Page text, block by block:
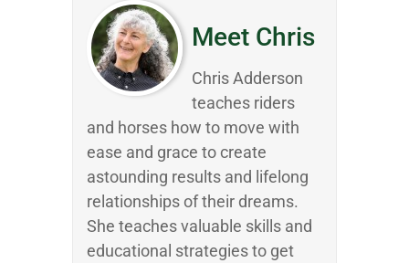
Meet Chris
Chris Adderson
teaches riders
and horses how to move with
ease and grace to create
astounding results and lifelong
relationships of their dreams.
She teaches valuable skills and
educational strategies to get